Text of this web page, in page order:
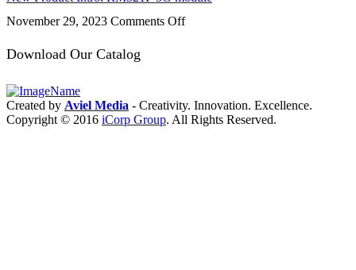
&
November 29, 2023 Comments Offon
module
Download Our Catalog
Created by Aviel Media - Creativity. Innovation. Excellence.
Copyright © 2016 iCorp Group. All Rights Reserved.